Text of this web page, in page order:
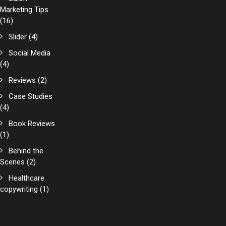
Marketing Tips
(16)
Slider (4)
Social Media
(4)
Reviews (2)
Case Studies
(4)
Book Reviews
(1)
Behind the
Scenes (2)
Healthcare
copywriting (1)